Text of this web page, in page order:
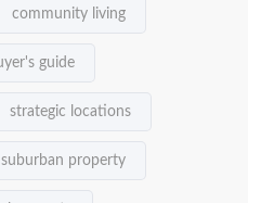
community living
guide
strategic locations
suburban property